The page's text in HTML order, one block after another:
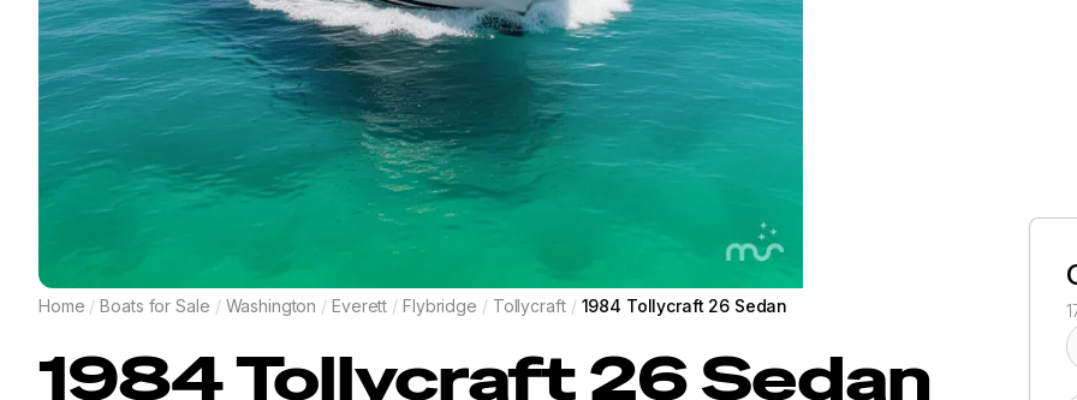
Home / Boats for Sale / Washington / Everett / Flybridge / Tollycraft / 1984 Tollycraft 26 Sedan
1984Tollycraft26 Sedan